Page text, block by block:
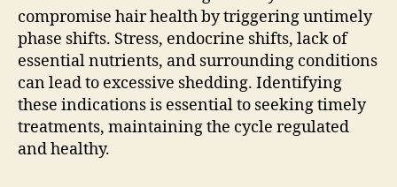
compromise hair health by triggering untimely
phase shifts. Stress, endocrine shifts, lack of
essential nutrients, and surrounding conditions
can lead to excessive shedding. Identifying
these indications is essential to seeking timely
treatments, maintaining the cycle regulated
and healthy.